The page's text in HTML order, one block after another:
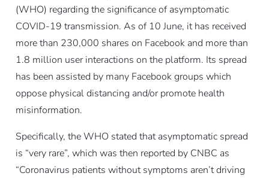
(WHO) regarding the significance of asymptomatic
COVID-19 transmission. As of 10 June, it has received
more than 230,000 shares on Facebook and more than
1.8 million user interactions on the platform. Its spread
has been assisted by many Facebook groups which
oppose physical distancing and/or promote health
misinformation.
Specifically, the WHO stated that asymptomatic spread
is “very rare”, which was then reported by CNBC as
“Coronavirus patients without symptoms aren’t driving